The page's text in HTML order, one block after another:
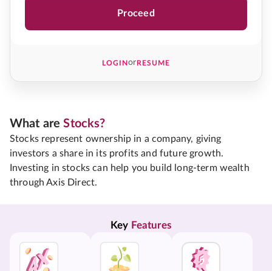
Proceed
LOGINorRESUME
What areStocks?
Stocks represent ownership in a company, giving
investors a share in its profits and future growth.
Investing in stocks can help you build long-term wealth
through Axis Direct.
Key Features